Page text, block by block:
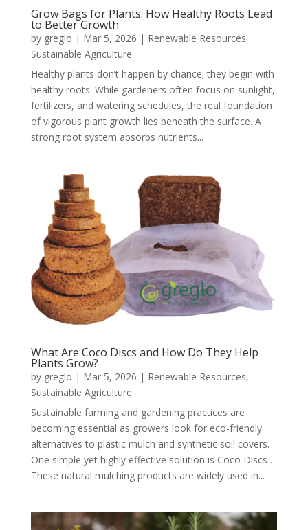
Grow Bags for Plants: How Healthy Roots Lead
to Better Growth
by greglo | Mar 5, 2026 | Renewable Resources,
Sustainable Agriculture
Healthy plants don’t happen by chance; they begin with
healthy roots. While gardeners often focus on sunlight,
fertilizers, and watering schedules, the real foundation
of vigorous plant growth lies beneath the surface. A
strong root system absorbs nutrients...
What Are Coco Discs and How Do They Help
Plants Grow?
by greglo | Mar 5, 2026 | Renewable Resources,
Sustainable Agriculture
Sustainable farming and gardening practices are
becoming essential as growers look for eco-friendly
alternatives to plastic mulch and synthetic soil covers.
One simple yet highly effective solution is Coco Discs .
These natural mulching products are widely used in...